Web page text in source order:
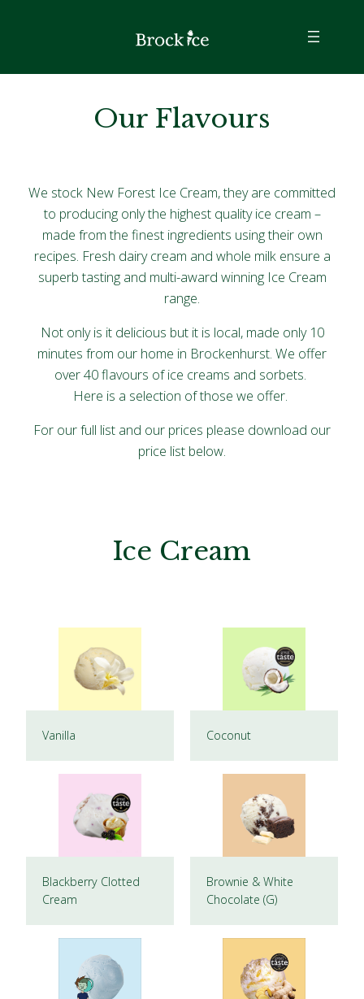
Our Flavours
We stock New Forest Ice Cream, they are committed
to producing only the highest quality ice cream –
made from the finest ingredients using their own
recipes. Fresh dairy cream and whole milk ensure a
superb tasting and multi-award winning Ice Cream
range.
Not only is it delicious but it is local, made only 10
minutes from our home in Brockenhurst. We offer
over 40 flavours of ice creams and sorbets.
Here is a selection of those we offer.
For our full list and our prices please download our
price list below.
Ice Cream
Vanilla Coconut
Blackberry Clotted
Cream
Brownie & White
Chocolate (G)